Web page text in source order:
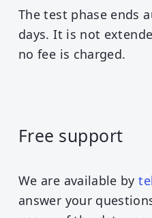
The test phase ends
days. It is not
no fee is charged.
Free support
We are available by
answer your